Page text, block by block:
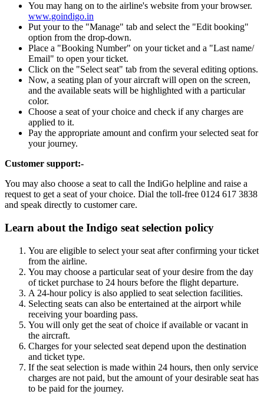
You may hang on to the airline's website from your browser.
www.goindigo.in
Put your to the "Manage" tab and select the "Edit booking"
option from the drop-down.
Place a "Booking Number" on your ticket and a "Last name/
Email" to open your ticket.
Click on the "Select seat" tab from the several editing options.
Now, a seating plan of your aircraft will open on the screen,
and the available seats will be highlighted with a particular
color.
Choose a seat of your choice and check if any charges are
applied to it.
Pay the appropriate amount and confirm your selected seat for
your journey.
Customer support:-
You may also choose a seat to call the IndiGo helpline and raise a
request to get a seat of your choice. Dial the toll-free 0124 617 3838
and speak directly to customer care.
Learn about the Indigo seat selection policy
You are eligible to select your seat after confirming your ticket
from the airline.
You may choose a particular seat of your desire from the day
of ticket purchase to 24 hours before the flight departure.
A 24-hour policy is also applied to seat selection facilities.
Selecting seats can also be entertained at the airport while
receiving your boarding pass.
You will only get the seat of choice if available or vacant in
the aircraft.
Charges for your selected seat depend upon the destination
and ticket type.
If the seat selection is made within 24 hours, then only service
charges are not paid, but the amount of your desirable seat has
to be paid for the journey.